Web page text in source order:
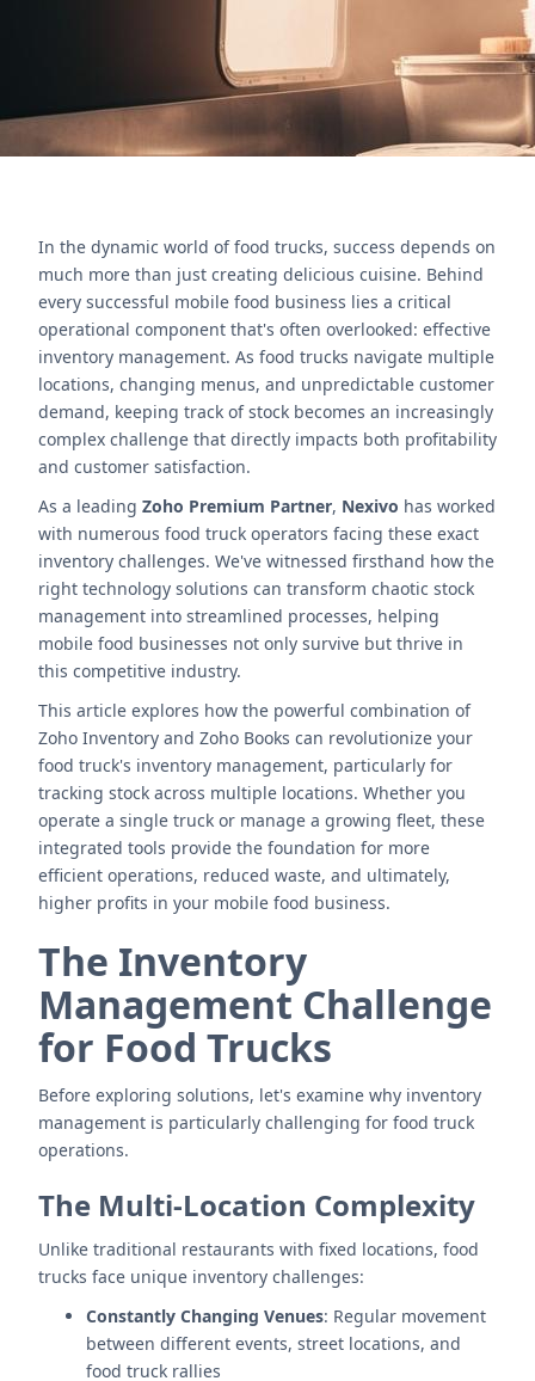
Contact Us
In the dynamic world of food trucks, success depends on
much more than just creating delicious cuisine. Behind
every successful mobile food business lies a critical
operational component that's often overlooked: effective
inventory management. As food trucks navigate multiple
locations, changing menus, and unpredictable customer
demand, keeping track of stock becomes an increasingly
complex challenge that directly impacts both profitability
and customer satisfaction.
As a leading Zoho Premium Partner, Nexivo has worked
with numerous food truck operators facing these exact
inventory challenges. We've witnessed firsthand how the
right technology solutions can transform chaotic stock
management into streamlined processes, helping
mobile food businesses not only survive but thrive in
this competitive industry.
This article explores how the powerful combination of
Zoho Inventory and Zoho Books can revolutionize your
food truck's inventory management, particularly for
tracking stock across multiple locations. Whether you
operate a single truck or manage a growing fleet, these
integrated tools provide the foundation for more
efficient operations, reduced waste, and ultimately,
higher profits in your mobile food business.
The Inventory
Management Challenge
for Food Trucks
Before exploring solutions, let's examine why inventory
management is particularly challenging for food truck
operations.
The Multi-Location Complexity
Unlike traditional restaurants with fixed locations, food
trucks face unique inventory challenges:
Constantly Changing Venues: Regular movement
between different events, street locations, and
food truck rallies